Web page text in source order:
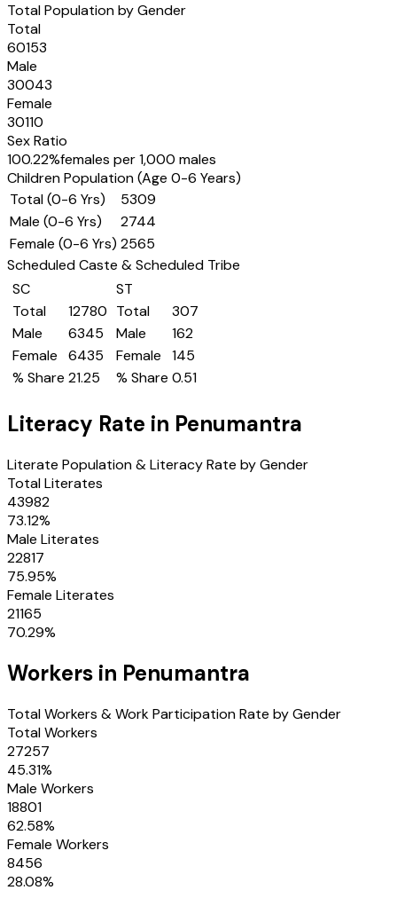
Total Population by Gender
Total
60153
Male
30043
Female
30110
Sex Ratio
100.22%females per 1,000 males
Children Population (Age 0-6 Years)
Total (0-6 Yrs)
5309
Male (0-6 Yrs)
2744
Female (0-6 Yrs) 2565
Scheduled Caste & Scheduled Tribe
SC
Total
12780
Male
6345
Female
6435
% Share 21.25
ST
Total
307
Male
162
Female
145
% Share 0.51
Literacy Rate in Penumantra
Literate Population & Literacy Rate by Gender
Total Literates
43982
73.12%
Male Literates
22817
75.95%
Female Literates
21165
70.29%
Workers in Penumantra
Total Workers & Work Participation Rate by Gender
Total Workers
27257
45.31%
Male Workers
18801
62.58%
Female Workers
8456
28.08%